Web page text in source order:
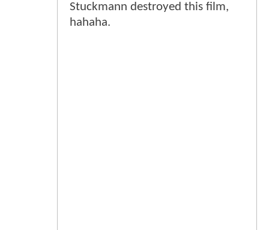
Stuckmann destroyed this film,
hahaha.